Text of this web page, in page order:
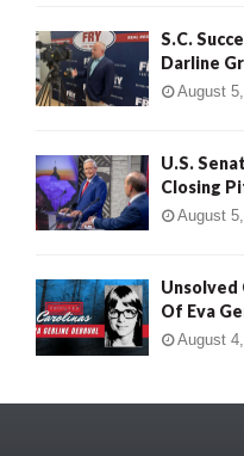
S.C.
Darline
August
U.S.
Closing
August
Unsolved
Of Eva
August